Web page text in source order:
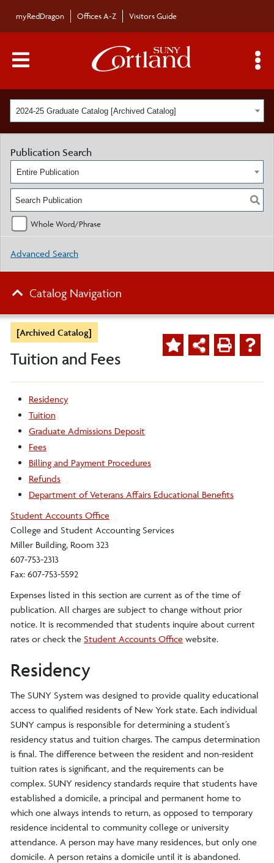
myRedDragon Offices A-Z Visitors Guide
Main Menu Toggle
2024-25 Graduate Catalog [Archived Catalog]
[Archived Catalog]
Tuition and Fees
Residency
Tuition
Graduate Admissions Deposit
Fees
Billing and Payment Procedures
Refunds
Department of Veterans Affairs Educational Benefits
Student Accounts Office
College and Student Accounting Services
Miller Building, Room 323
607-753-2313
Fax: 607-753-5592
Expenses listed in this section are current as of the time of
publication. All charges are subject to change without prior
notice. It is recommended that students inquire about current
rates or check the Student Accounts Office website.
Residency
The SUNY System was designed to provide quality educational
access to qualified residents of New York state. Each individual
SUNY campus is responsible for determining a student’s
residency status and tuition charges. The campus determination
is final. The difference between the resident and non-resident
tuition rates is significant, and the requirements can be
complex. SUNY residency standards require that students have
established a domicile, a principal and permanent home to
which one always intends to return, as opposed to temporary
residence incidental to community college or university
attendance. A person may have many residences, but only one
domicile. A person retains a domicile until it is abandoned.
Publication Search
Entire Publication
Whole Word/Phrase
Advanced Search
Catalog Navigation